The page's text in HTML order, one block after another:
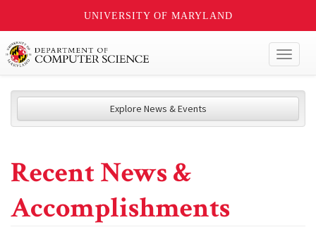
UNIVERSITY OF MARYLAND
Explore News & Events
Recent News &
Accomplishments